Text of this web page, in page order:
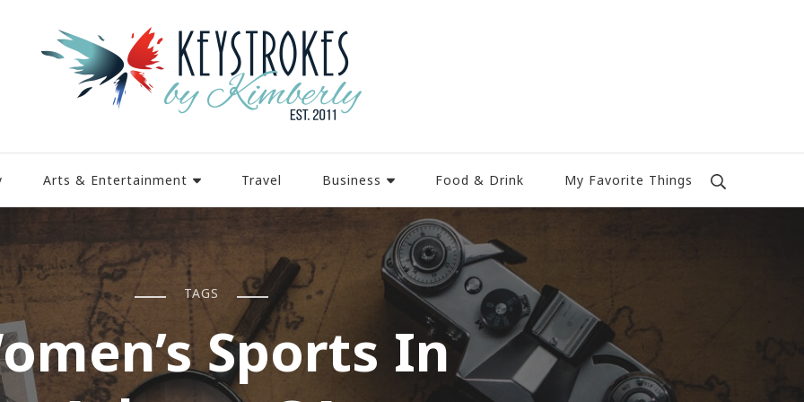
Arts & Entertainment Travel Business Food & Drink My Favorite Things
TAGS
Sports In